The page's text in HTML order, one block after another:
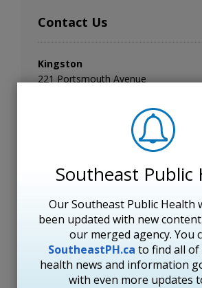
Southeast Public
Our Southeast Public Health
been updated with new
our merged agency. You
SoutheastPH.ca to find all
health news and information
with even more updates
Contact Us
Kingston
221 Portsmouth Avenue
Monday to Friday: 8:30 a.m. to 4:30
613-549-1232
Toll Free: 1-800-267-7875
Fax:613-549-7896
Email: KFL&A Public Health
See location on a map
Subscribe to page